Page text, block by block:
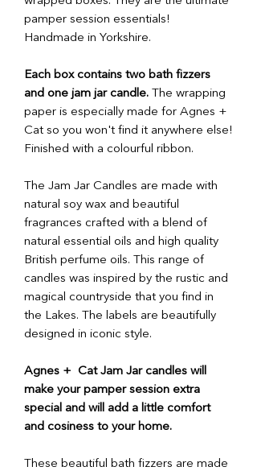
pamper session essentials!
Handmade in Yorkshire.
Each box contains two bath fizzers
and one jam jar candle. The wrapping
paper is especially made for Agnes +
Cat so you won't find it anywhere else!
Finished with a colourful ribbon.
The Jam Jar Candles are made with
natural soy wax and beautiful
fragrances crafted with a blend of
natural essential oils and high quality
British perfume oils. This range of
candles was inspired by the rustic and
magical countryside that you find in
the Lakes. The labels are beautifully
designed in iconic style.
Agnes + Cat Jam Jar candles will
make your pamper session extra
special and will add a little comfort
and cosiness to your home.
These beautiful bath fizzers are made